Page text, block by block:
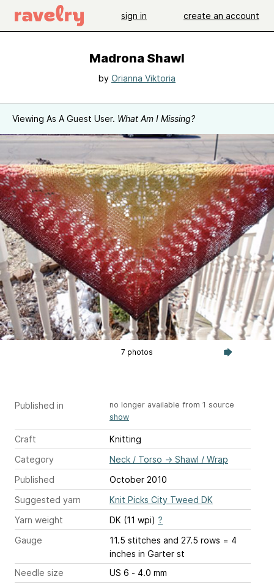
sign in create an account
Madrona Shawl
by Orianna Viktoria
Viewing As A Guest User. What Am I Missing?
7 photos
Published in
no longer available from 1 source
show
Craft
Knitting
Category
Neck / Torso → Shawl / Wrap
Published
October 2010
Suggested yarn
Knit Picks City Tweed DK
Yarn weight
DK (11 wpi) ?
Gauge
11.5 stitches and 27.5 rows = 4
inches in Garter st
Needle size
US 6 - 4.0 mm